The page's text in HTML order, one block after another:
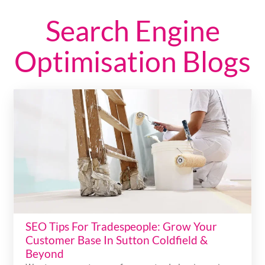
Search Engine
Optimisation Blogs
SEO Tips For Tradespeople: Grow Your
Customer Base In Sutton Coldfield &
Beyond